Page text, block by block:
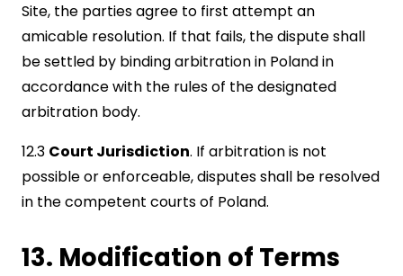
Site, the parties agree to first attempt an
amicable resolution. If that fails, the dispute shall
be settled by binding arbitration in Poland in
accordance with the rules of the designated
arbitration body.
12.3 Court Jurisdiction. If arbitration is not
possible or enforceable, disputes shall be resolved
in the competent courts of Poland.
13. Modification of Terms